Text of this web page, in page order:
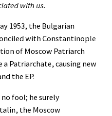
with us.
1953, the Bulgarian
with Constantinople
of Moscow Patriarch
Patriarchate, causing new
the EP.
fool; he surely
the Moscow